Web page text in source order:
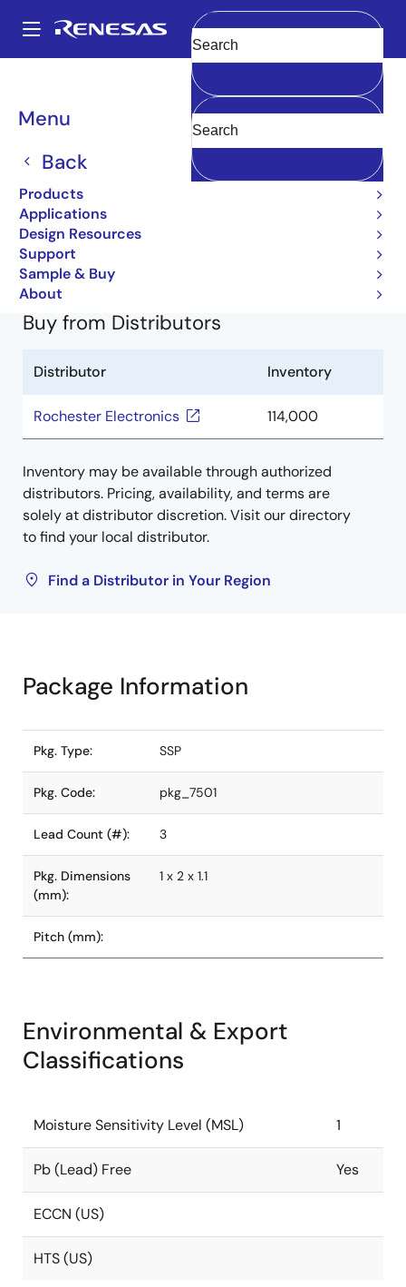
main
Main
navigation
Menu
Back
Products
Applications
Design Resources
Support
Sample & Buy
About
Clear
Breadcrumb
2SC4179
2SC4179-T1-A
Obsolete
Small Signal Bipolar Transistors
2SC4179 Data Sheet
Learn more about 2SC4179
Buy from Distributors
Distributor Inventory
Rochester Electronics 114,000
Inventory may be available through authorized
distributors. Pricing, availability, and terms are
solely at distributor discretion. Visit our directory
to find your local distributor.
Find a Distributor in Your Region
Package Information
Pkg. Type: SSP
Pkg. Code: pkg_7501
Lead Count (#): 3
Pkg. Dimensions
(mm):
1 x 2 x 1.1
Pitch (mm):
Environmental & Export
Classifications
Moisture Sensitivity Level (MSL) 1
Pb (Lead) Free Yes
ECCN (US)
HTS (US)